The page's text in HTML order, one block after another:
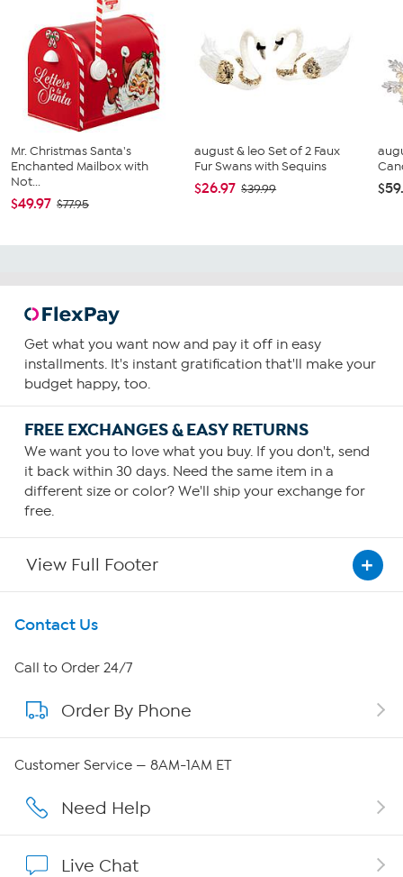
Mr. Christmas Santa's
Enchanted Mailbox with
Not...
$49.97 $77.95
august & leo Set of 2 Faux
Fur Swans with Sequins
$26.97 $39.99
Get what you want now and pay it off in easy
installments. It's instant gratification that'll make your
budget happy, too.
FREE EXCHANGES & EASY RETURNS
We want you to love what you buy. If you don't, send
it back within 30 days. Need the same item in a
different size or color? We'll ship your exchange for
free.
View Full Footer
Get To Know Us
About HSN
About QVC Group
Careers
Contact Us
Call to Order 24/7
Order By Phone
Customer Service — 8AM-1AM ET
Need Help
Live Chat